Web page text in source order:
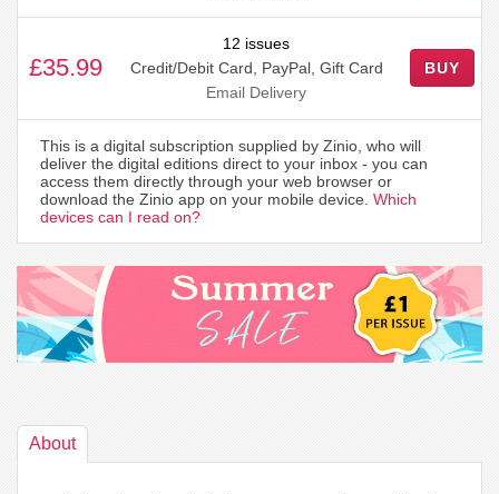
£35.99
12 issues
Credit/Debit Card, PayPal, Gift Card
Email Delivery
BUY
This is a digital subscription supplied by Zinio, who will
deliver the digital editions direct to your inbox - you can
access them directly through your web browser or
download the Zinio app on your mobile device. Which
devices can I read on?
About